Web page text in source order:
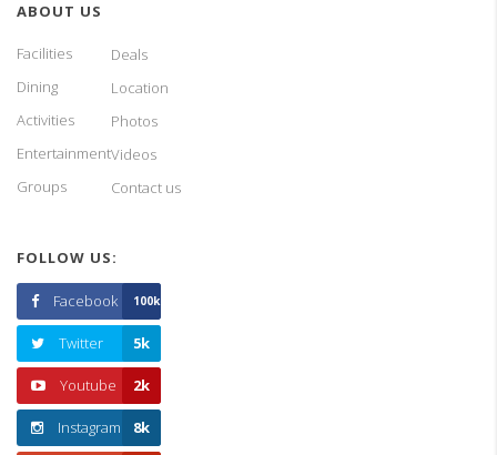
ABOUT US
Facilities
Dining
Activities
Entertainment
Groups
Deals
Location
Photos
Videos
Contact us
FOLLOW US:
Facebook 100k
Twitter 5k
Youtube 2k
Instagram 8k